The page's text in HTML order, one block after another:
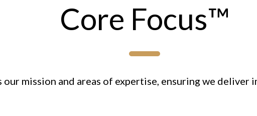
Core Focus™
our mission and areas of expertise, ensuring we